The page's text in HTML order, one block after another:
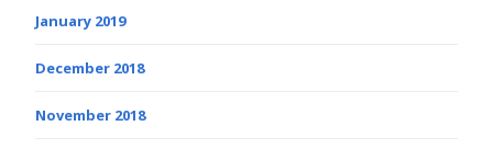
January 2019
December 2018
November 2018